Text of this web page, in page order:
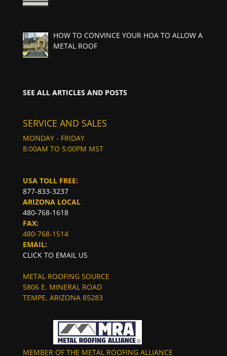
HOW TO CONVINCE YOUR HOA TO ALLOW A
METAL ROOF
SEE ALL ARTICLES AND POSTS
SERVICE AND SALES
MONDAY - FRIDAY
8:00AM TO 5:00PM MST
USA TOLL FREE:
877-833-3237
ARIZONA LOCAL
480-768-1618
FAX:
480-768-1514
EMAIL:
CLICK TO EMAIL US
METAL ROOFING SOURCE
5806 E. MINERAL ROAD
TEMPE, ARIZONA 85283
MEMBER OF THE METAL ROOFING ALLIANCE